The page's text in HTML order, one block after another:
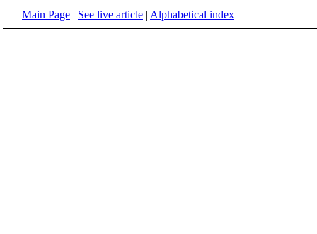
Main Page | See live article | Alphabetical index